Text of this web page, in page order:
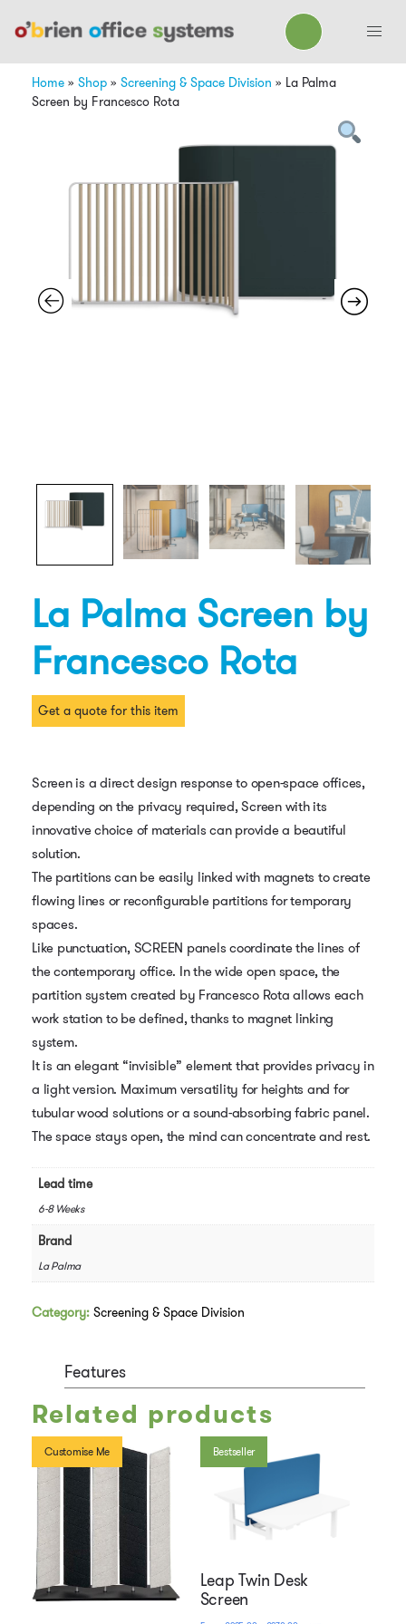
Home » Shop » Screening & Space Division » La Palma
Screen by Francesco Rota
La Palma Screen by
Francesco Rota
Get a quote for this item
Screen is a direct design response to open-space offices,
depending on the privacy required, Screen with its
innovative choice of materials can provide a beautiful
solution.
The partitions can be easily linked with magnets to create
flowing lines or reconfigurable partitions for temporary
spaces.
Like punctuation, SCREEN panels coordinate the lines of
the contemporary office. In the wide open space, the
partition system created by Francesco Rota allows each
work station to be defined, thanks to magnet linking
system.
It is an elegant “invisible” element that provides privacy in
a light version. Maximum versatility for heights and for
tubular wood solutions or a sound-absorbing fabric panel.
The space stays open, the mind can concentrate and rest.
Lead time
6-8 Weeks
Brand
La Palma
Category: Screening & Space Division
Features
Related products
Customise Me
Leap Twin Desk
Screen
Bestseller